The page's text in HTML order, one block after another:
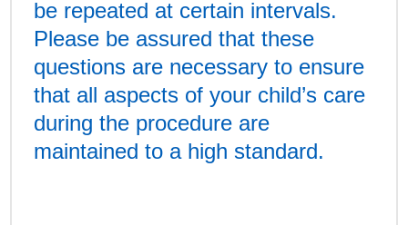
be repeated at certain intervals.
Please be assured that these
questions are necessary to ensure
that all aspects of your child’s care
during the procedure are
maintained to a high standard.